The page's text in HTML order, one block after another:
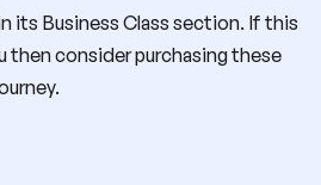
its Business Class section. If this
then consider purchasing these